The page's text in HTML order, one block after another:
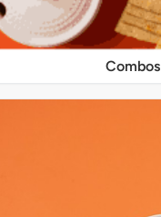
Combos